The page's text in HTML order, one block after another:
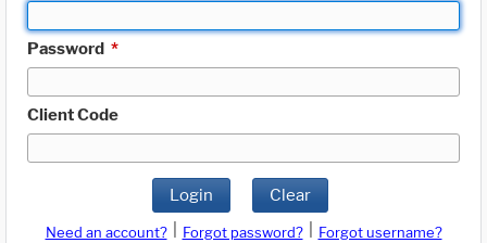
Password *
Client Code
Login Clear
Need an account? Forgot password?
Forgot username?